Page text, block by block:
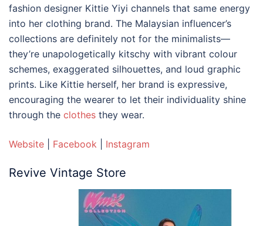
fashion designer Kittie Yiyi channels that same energy
into her clothing brand. The Malaysian influencer’s
collections are definitely not for the minimalists—
they’re unapologetically kitschy with vibrant colour
schemes, exaggerated silhouettes, and loud graphic
prints. Like Kittie herself, her brand is expressive,
encouraging the wearer to let their individuality shine
through the clothes they wear.
Website Facebook Instagram
Revive Vintage Store